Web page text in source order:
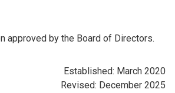
approved by the Board of Directors.
Established: March 2020
Revised: December 2025